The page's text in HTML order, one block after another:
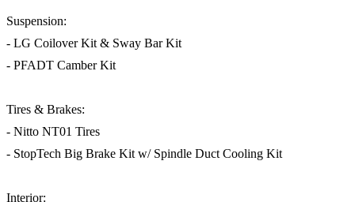
Suspension:
- LG Coilover Kit & Sway Bar Kit
- PFADT Camber Kit
Tires & Brakes:
- Nitto NT01 Tires
- StopTech Big Brake Kit w/ Spindle Duct Cooling Kit
Interior: